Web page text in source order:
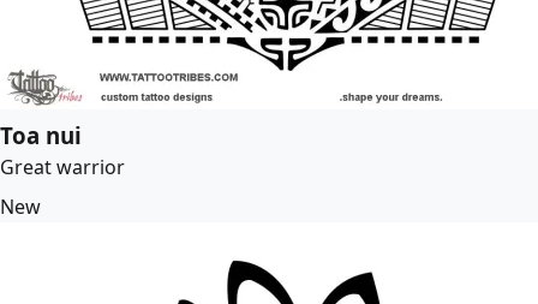
Toa nui
Great warrior
New